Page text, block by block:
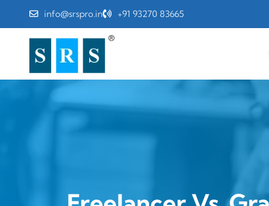
info@srspro.in +91 93270 83665